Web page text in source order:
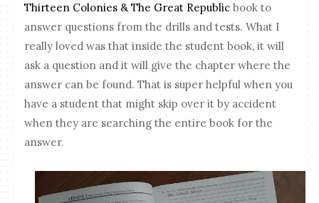
Thirteen Colonies & The Great Republic book to
answer questions from the drills and tests. What I
really loved was that inside the student book, it will
ask a question and it will give the chapter where the
answer can be found. That is super helpful when you
have a student that might skip over it by accident
when they are searching the entire book for the
answer.